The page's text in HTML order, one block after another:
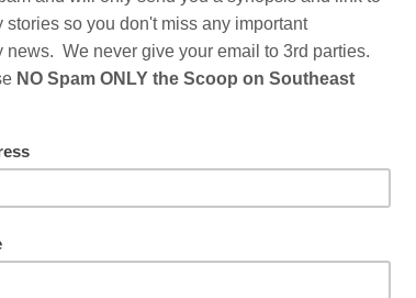
the future growth of our chamber of
of Queens.”
Chamber of Commerce, Inc. The Long
is the New District Office of the
Business Champion. The New York District
14 counties in Downstate New York which
of Duchess, Orange, Putnam,